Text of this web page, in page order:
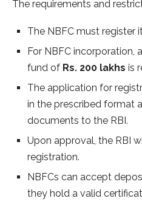
The requirements and
The NBFC must register
For NBFC incorporation,
fund of Rs. 200 lakhs is
The application for
in the prescribed format
documents to the RBI.
Upon approval, the RBI
registration.
NBFCs can accept
they hold a valid